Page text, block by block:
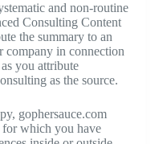
and non-routine
Consulting Content
the summary to an
company in connection
you attribute
as the source.
gophersauce.com
which you have